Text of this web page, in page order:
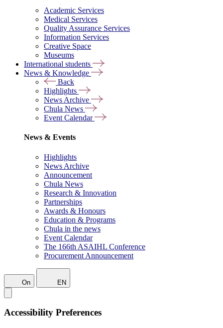
Academic Services
Medical Services
Quality Assurance Services
Information Services
Creative Space
Museums
International students
News & Knowledge
Back
Highlights
News Archive
Chula News
Event Calendar
News & Events
Highlights
News Archive
Announcement
Chula News
Research & Innovation
Partnerships
Awards & Honours
Education & Programs
Chula in the news
Event Calendar
The 166th ASAIHL Conference
Procurement Announcement
On EN
Accessibility Preferences